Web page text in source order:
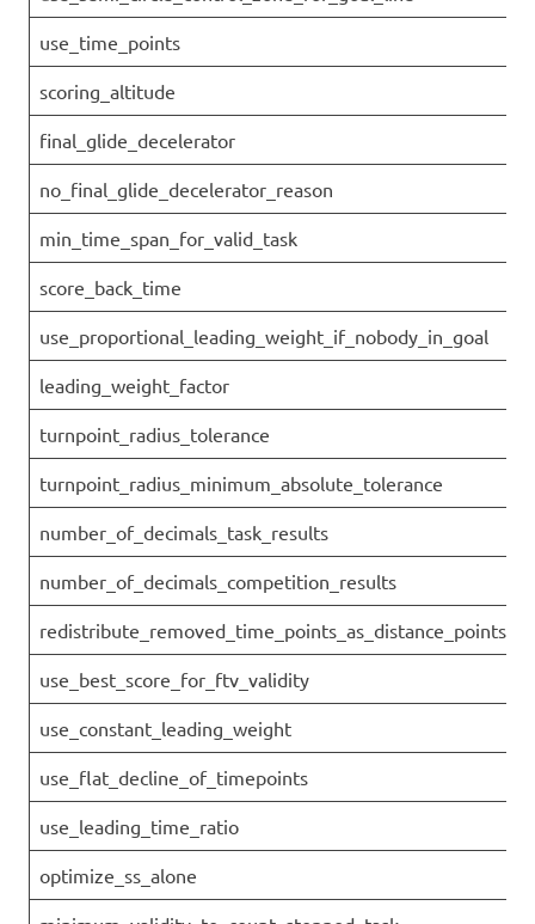
use_time_points
scoring_altitude
final_glide_decelerator
no_final_glide_decelerator_reason
min_time_span_for_valid_task
score_back_time
use_proportional_leading_weight_if_nobody_in_goal
leading_weight_factor
turnpoint_radius_tolerance
turnpoint_radius_minimum_absolute_tolerance
number_of_decimals_task_results
number_of_decimals_competition_results
redistribute_removed_time_points_as_distance_points
use_best_score_for_ftv_validity
use_constant_leading_weight
use_flat_decline_of_timepoints
use_leading_time_ratio
optimize_ss_alone